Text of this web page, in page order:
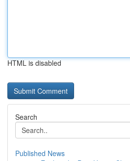
HTML is disabled
Search
Published News